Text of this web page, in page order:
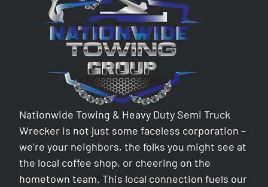
Nationwide Towing & Heavy Duty Semi Truck
Wrecker is not just some faceless corporation –
we’re your neighbors, the folks you might see at
the local coffee shop, or cheering on the
hometown team. This local connection fuels our